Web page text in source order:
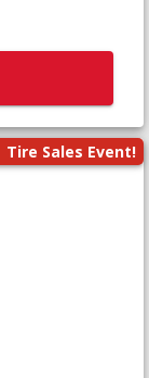
Tire Sales Event!